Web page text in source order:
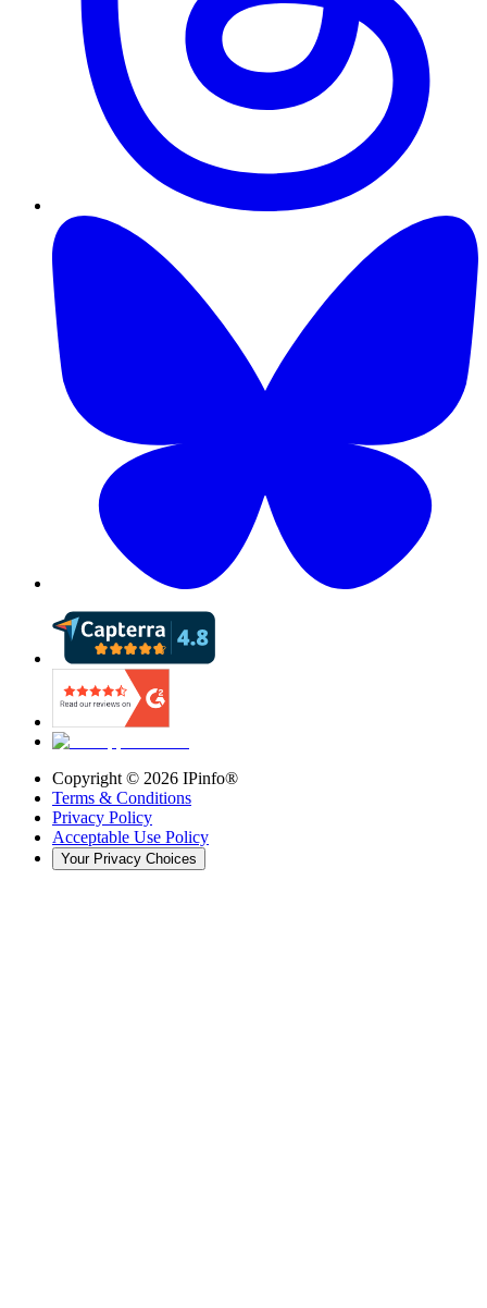
Copyright © 2026 IPinfo®
Terms & Conditions
Privacy Policy
Acceptable Use Policy
Your Privacy Choices